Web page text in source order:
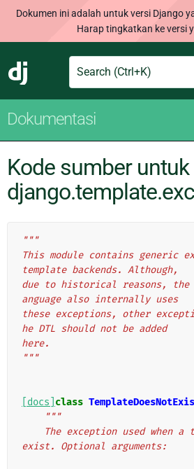
Dokumen ini adalah untuk versi Django
Harap tingkatkan ke versi
Django
Search
Dokumentasi
Kode sumber untuk
"""
This module contains generic
template backends. Although,
due to historical reasons, the
anguage also internally uses
these exceptions, other
he DTL should not be added
here.
"""
[docs] class
"""
exist. Optional arguments: